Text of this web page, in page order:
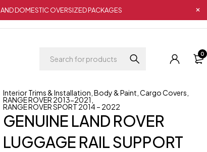
DOMESTIC OVERSIZED PACKAGES
0
Interior Trims & Installation ,Body & Paint ,Cargo Covers
RANGE ROVER 2013-2021,
RANGE ROVER SPORT 2014 – 2022
GENUINE LAND ROVER
LUGGAGE RAIL SUPPORT